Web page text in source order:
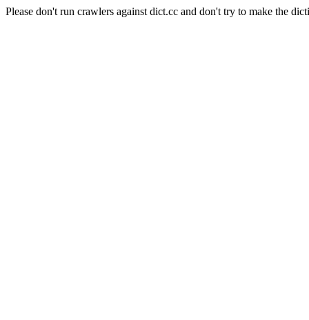
Please don't run crawlers against dict.cc and don't try to make the